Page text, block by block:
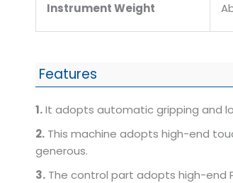
Instrument Weight
Features
1.It adopts automatic gripping and
2. This machine adopts high-end
generous.
3. The control part adopts high-end